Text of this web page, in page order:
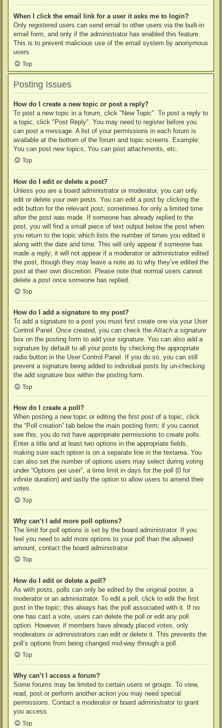
When I click the email link for a user it asks me to login?
Only registered users can send email to other users via the built-in
email form, and only if the administrator has enabled this feature.
This is to prevent malicious use of the email system by anonymous
users.
Top
Posting Issues
How do I create a new topic or post a reply?
To post a new topic in a forum, click "New Topic". To post a reply to
a topic, click "Post Reply". You may need to register before you
can post a message. A list of your permissions in each forum is
available at the bottom of the forum and topic screens. Example:
You can post new topics, You can post attachments, etc.
Top
How do I edit or delete a post?
Unless you are a board administrator or moderator, you can only
edit or delete your own posts. You can edit a post by clicking the
edit button for the relevant post, sometimes for only a limited time
after the post was made. If someone has already replied to the
post, you will find a small piece of text output below the post when
you return to the topic which lists the number of times you edited it
along with the date and time. This will only appear if someone has
made a reply; it will not appear if a moderator or administrator edited
the post, though they may leave a note as to why they’ve edited the
post at their own discretion. Please note that normal users cannot
delete a post once someone has replied.
Top
How do I add a signature to my post?
To add a signature to a post you must first create one via your User
Control Panel. Once created, you can check theAttach a signature
box on the posting form to add your signature. You can also add a
signature by default to all your posts by checking the appropriate
radio button in the User Control Panel. If you do so, you can still
prevent a signature being added to individual posts by un-checking
the add signature box within the posting form.
Top
How do I create a poll?
When posting a new topic or editing the first post of a topic, click
the “Poll creation” tab below the main posting form; if you cannot
see this, you do not have appropriate permissions to create polls.
Enter a title and at least two options in the appropriate fields,
making sure each option is on a separate line in the textarea. You
can also set the number of options users may select during voting
under “Options per user”, a time limit in days for the poll (0 for
infinite duration) and lastly the option to allow users to amend their
votes.
Top
Why can’t I add more poll options?
The limit for poll options is set by the board administrator. If you
feel you need to add more options to your poll than the allowed
amount, contact the board administrator.
Top
How do I edit or delete a poll?
As with posts, polls can only be edited by the original poster, a
moderator or an administrator. To edit a poll, click to edit the first
post in the topic; this always has the poll associated with it. If no
one has cast a vote, users can delete the poll or edit any poll
option. However, if members have already placed votes, only
moderators or administrators can edit or delete it. This prevents the
poll’s options from being changed mid-way through a poll.
Top
Why can’t I access a forum?
Some forums may be limited to certain users or groups. To view,
read, post or perform another action you may need special
permissions. Contact a moderator or board administrator to grant
you access.
Top